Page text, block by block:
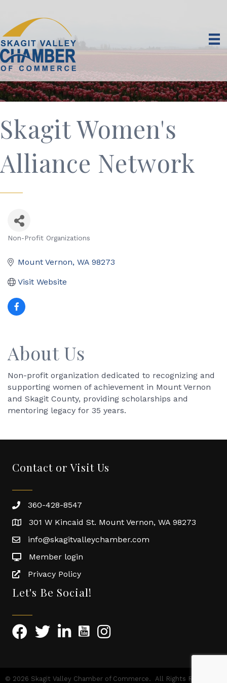
Skagit Women's
Alliance Network
Non-Profit Organizations
Mount Vernon WA 98273
Visit Website
About Us
Non-profit organization dedicated to recognizing and
supporting women of achievement in Mount Vernon
and Skagit County, providing scholarships and
mentoring legacy for 35 years.
Contact or Visit Us
360-428-8547
301 W Kincaid St. Mount Vernon, WA 98273
info@skagitvalleychamber.com
Member login
Privacy Policy
Let's Be Social!
© 2026 Skagit Valley Chamber of Commerce. All Rights Reserved |